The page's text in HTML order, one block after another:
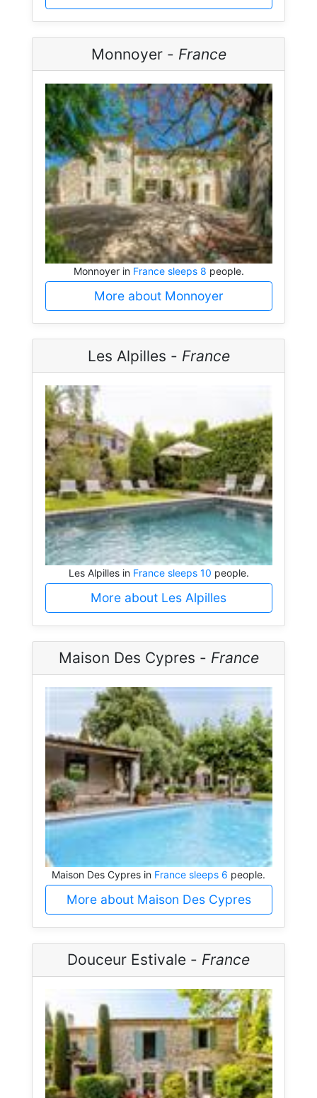
Monnoyer - France
Monnoyer in France sleeps 8 people.
More about Monnoyer
Les Alpilles - France
Les Alpilles in France sleeps 10 people.
More about Les Alpilles
Maison Des Cypres - France
Maison Des Cypres in France sleeps 6 people.
More about Maison Des Cypres
Douceur Estivale - France